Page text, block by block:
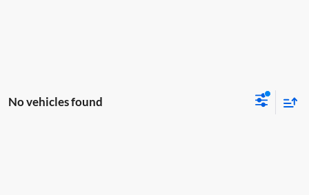
No vehicles found